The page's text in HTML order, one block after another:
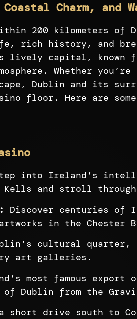
Charm, and
200 kilometers
rich history, and
capital, known
Whether
Dublin and its
floor. Here are
into Ireland’s
and stroll through
Discover centuries of
in the Chester
cultural
art galleries.
most famous export
of Dublin from the
short drive south to